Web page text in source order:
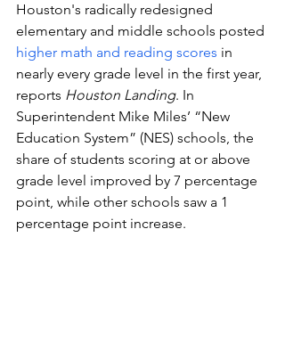
Houston's radically redesigned
elementary and middle schools posted
higher math and reading scores in
nearly every grade level in the first year,
reports Houston Landing. In
Superintendent Mike Miles’ “New
Education System” (NES) schools, the
share of students scoring at or above
grade level improved by 7 percentage
point, while other schools saw a 1
percentage point increase.